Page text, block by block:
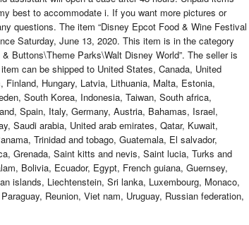
best to accommodate i. If you want more pictures or
questions. The item “Disney Epcot Food & Wine Festival
Saturday, June 13, 2020. This item is in the category
Buttons\Theme Parks\Walt Disney World”. The seller is
can be shipped to United States, Canada, United
Hungary, Latvia, Lithuania, Malta, Estonia,
South Korea, Indonesia, Taiwan, South africa,
Spain, Italy, Germany, Austria, Bahamas, Israel,
Saudi arabia, United arab emirates, Qatar, Kuwait,
Trinidad and tobago, Guatemala, El salvador,
Grenada, Saint kitts and nevis, Saint lucia, Turks and
Bolivia, Ecuador, Egypt, French guiana, Guernsey,
islands, Liechtenstein, Sri lanka, Luxembourg, Monaco,
Reunion, Viet nam, Uruguay, Russian federation,